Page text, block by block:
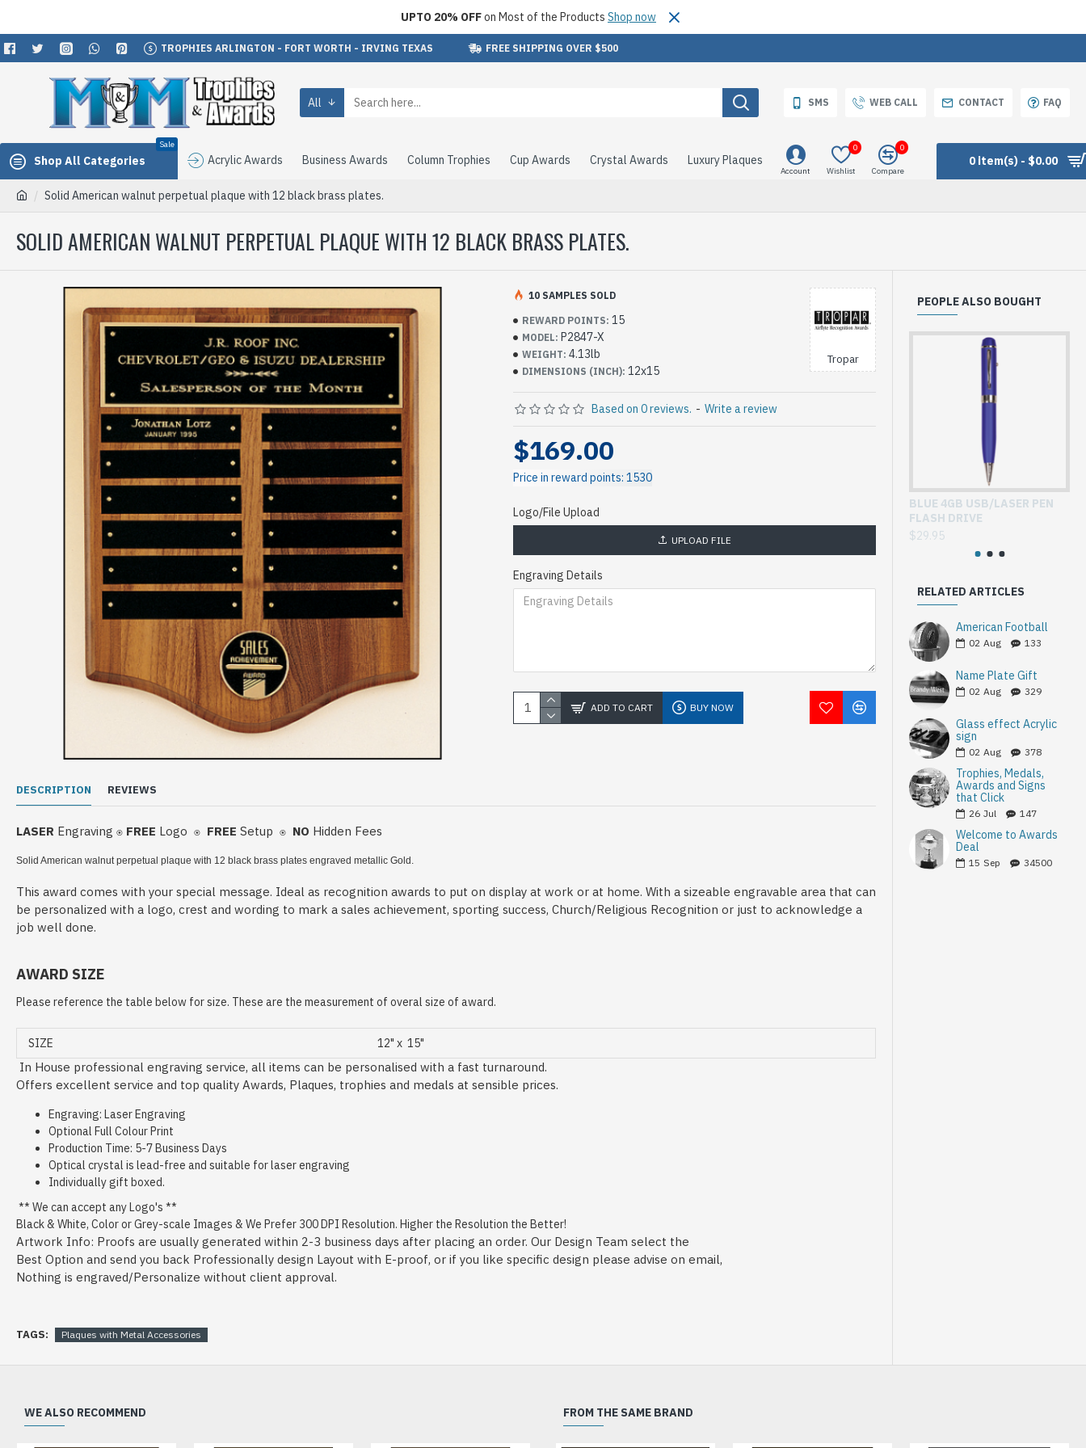
UPTO 20% OFFon Most of the Products Shop now
TROPHIES ARLINGTON - FORT WORTH - IRVING TEXAS FREE SHIPPING OVER $500
All SMS WEB CALL CONTACT FAQ
Shop All Categories
Sale
Acrylic Awards Business Awards Column Trophies Cup Awards Crystal Awards Luxury Plaques
Account Wishlist
0
Compare
0
0 item(s) - $0.00
Solid American walnut perpetual plaque with 12 black brass plates.
SOLID AMERICAN WALNUT PERPETUAL PLAQUE WITH 12 BLACK BRASS PLATES.
REWARD POINTS: 15
MODEL: P2847-X
WEIGHT: 4.13lb
DIMENSIONS (INCH): 12x15
Tropar
10 SAMPLES SOLD
Based on 0 reviews. - Write a review
$169.00
Price in reward points: 1530
Logo/File Upload
UPLOAD FILE
Engraving Details
ADD TO CART BUY NOW
DESCRIPTION REVIEWS
LASER Engraving ⍟ FREE Logo ⍟ FREE Setup ⍟ NO Hidden Fees
Solid American walnut perpetual plaque with 12 black brass plates engraved metallic Gold.
This award comes with your special message. Ideal as recognition awards to put on display at work or at home. With a sizeable engravable area that can
be personalized with a logo, crest and wording to mark a sales achievement, sporting success, Church/Religious Recognition or just to acknowledge a
job well done.
AWARD SIZE
Please reference the table below for size. These are the measurement of overal size of award.
SIZE 12" x 15"
In House professional engraving service, all items can be personalised with a fast turnaround.
Offers excellent service and top quality Awards, Plaques, trophies and medals at sensible prices.
Engraving: Laser Engraving
Optional Full Colour Print
Production Time: 5-7 Business Days
Optical crystal is lead-free and suitable for laser engraving
Individually gift boxed.
** We can accept any Logo's **
Black & White, Color or Grey-scale Images & We Prefer 300 DPI Resolution. Higher the Resolution the Better!
Artwork Info: Proofs are usually generated within 2-3 business days after placing an order. Our Design Team select the
Best Option and send you back Professionally design Layout with E-proof, or if you like specific design please advise on email,
Nothing is engraved/Personalize without client approval.
TAGS: Plaques with Metal Accessories
PEOPLE ALSO BOUGHT
BLUE 4GB USB/LASER PEN
FLASH DRIVE
$29.95
RELATED ARTICLES
American Football
02 Aug 133
Name Plate Gift
02 Aug 329
Glass effect Acrylic
sign
02 Aug 378
Trophies, Medals,
Awards and Signs
that Click
26 Jul 147
Welcome to Awards
Deal
15 Sep 34500
WE ALSO RECOMMEND FROM THE SAME BRAND